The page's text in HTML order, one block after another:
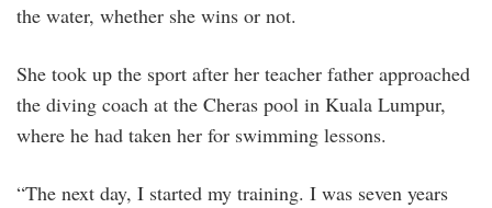
the water, whether she wins or not.
She took up the sport after her teacher father approached
the diving coach at the Cheras pool in Kuala Lumpur,
where he had taken her for swimming lessons.
“The next day, I started my training. I was seven years